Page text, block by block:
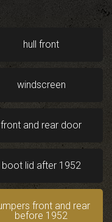
hull front
windscreen
front and rear door
boot lid after 1952
front and rear
before 1952